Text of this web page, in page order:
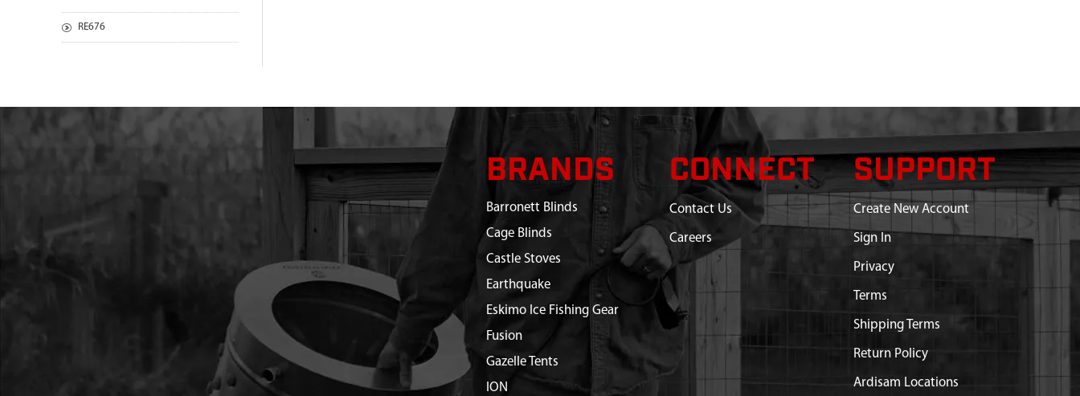
RE676
BRANDS
Barronett Blinds
Cage Blinds
Castle Stoves
Earthquake
Eskimo Ice Fishing Gear
Fusion
Gazelle Tents
ION
CONNECT
Contact Us
Careers
SUPPORT
Create New Account
Sign In
Privacy
Terms
Shipping Terms
Return Policy
Ardisam Locations